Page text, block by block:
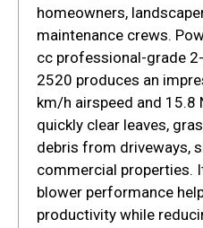
homeowners,
maintenance crews.
cc professional-grade
2520 produces an
km/h airspeed and
quickly clear leaves,
debris from driveways,
commercial properties.
blower performance
productivity while